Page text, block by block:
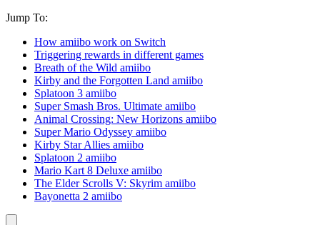
Jump To:
How amiibo work on Switch
Triggering rewards in different games
Breath of the Wild amiibo
Kirby and the Forgotten Land amiibo
Splatoon 3 amiibo
Super Smash Bros. Ultimate amiibo
Animal Crossing: New Horizons amiibo
Super Mario Odyssey amiibo
Kirby Star Allies amiibo
Splatoon 2 amiibo
Mario Kart 8 Deluxe amiibo
The Elder Scrolls V: Skyrim amiibo
Bayonetta 2 amiibo